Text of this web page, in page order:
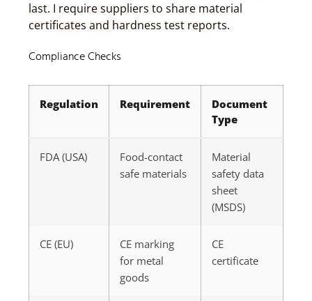
last. I require suppliers to share material
certificates and hardness test reports.
Compliance Checks
Regulation Requirement
Document
Type
FDA (USA)
Food-contact
safe materials
Material
safety data
sheet
(MSDS)
CE (EU)
CE marking
for metal
goods
CE
certificate